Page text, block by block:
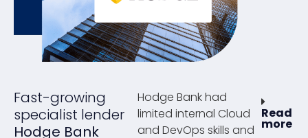
Fast-growing
specialist lender
Hodge Bank
Hodge Bank had
limited internal Cloud
and DevOps skills and
Read
more